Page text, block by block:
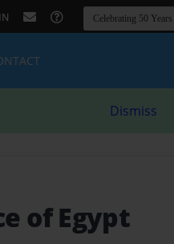
Dismiss
of Egypt